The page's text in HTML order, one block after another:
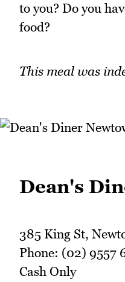
to you? Do you
food?
This meal was
Dean's
385 King St,
Phone: (02) 9557
Cash Only